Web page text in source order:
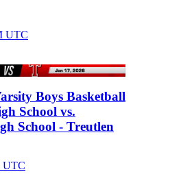
UTC
Boys Basketball
School vs.
School - Treutlen
UTC